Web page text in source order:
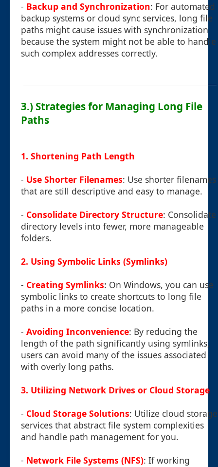
- Backup and Synchronization: For automated
backup systems or cloud sync services, long file
paths might cause issues with synchronization
because the system might not be able to handle
such complex addresses correctly.
3.) Strategies for Managing Long File
Paths
1. Shortening Path Length
- Use Shorter Filenames: Use shorter filenames
that are still descriptive and easy to manage.
- Consolidate Directory Structure: Consolidate
directory levels into fewer, more manageable
folders.
2. Using Symbolic Links (Symlinks)
- Creating Symlinks: On Windows, you can use
symbolic links to create shortcuts to long file
paths in a more concise location.
- Avoiding Inconvenience: By reducing the
length of the path significantly using symlinks,
users can avoid many of the issues associated
with overly long paths.
3. Utilizing Network Drives or Cloud Storage
- Cloud Storage Solutions: Utilize cloud storage
services that abstract file system complexities
and handle path management for you.
- Network File Systems (NFS): If working